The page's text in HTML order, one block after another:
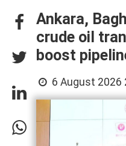
Ankara,
crude oil
boost
6 August 2026